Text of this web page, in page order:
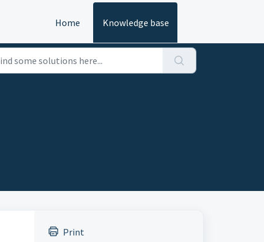
Home Knowledge base
Print